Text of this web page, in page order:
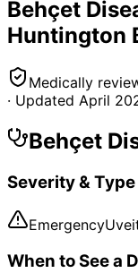
Behçet
Huntington
Medically
· Updated April
Behçet
Severity & Type
Emergency
When to See a